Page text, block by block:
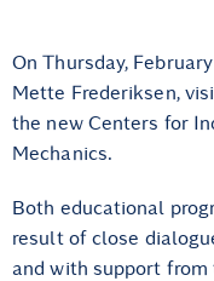
On Thursday,
Mette Frederiksen,
the new Centers for
Mechanics.
Both educational
result of close
and with support